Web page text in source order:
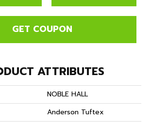
GET COUPON
ATTRIBUTES
NOBLE HALL
Anderson Tuftex